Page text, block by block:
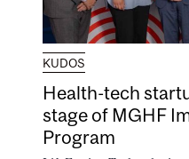
KUDOS
Health-tech
stage of MGHF
Program